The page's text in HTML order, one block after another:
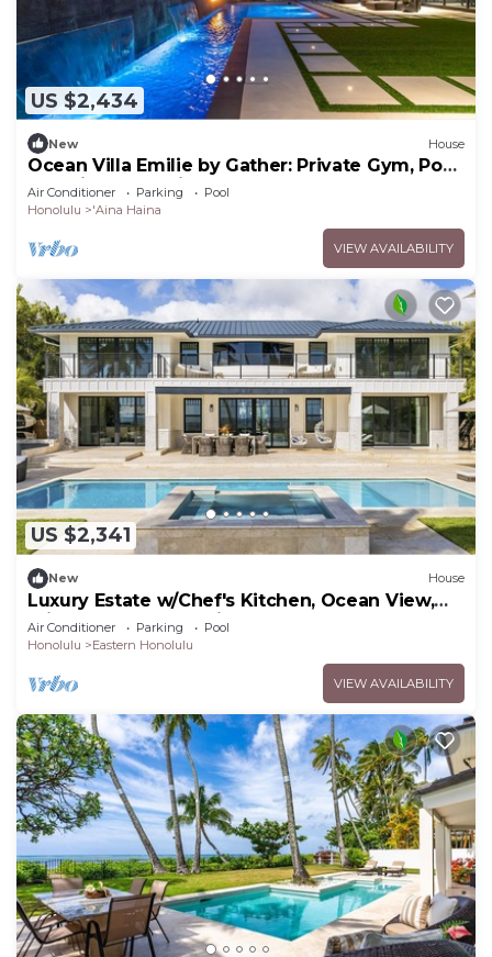
US $2,434
New House
Ocean Villa Emilie by Gather: Private Gym, Pool
& Designer Interiors
Air Conditioner Parking
Pool
Honolulu
'Aina Haina
VIEW AVAILABILITY
US $2,341
New House
Luxury Estate w/Chef's Kitchen, Ocean View,
Private Pool & Spa: Niu Beach Estate
Air Conditioner Parking
Pool
Honolulu
Eastern Honolulu
VIEW AVAILABILITY